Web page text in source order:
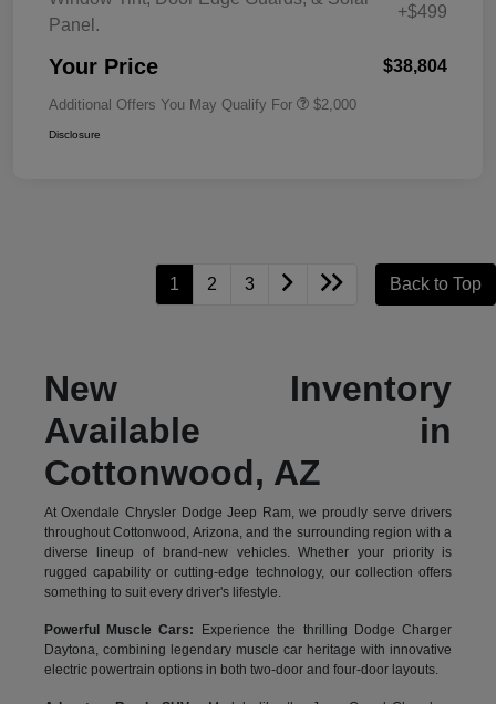
Panel.
+$499
Your Price $38,804
Additional Offers You May Qualify For $2,000
Disclosure
1 2 3 Back to Top
New Inventory
Available in
Cottonwood, AZ
At Oxendale Chrysler Dodge Jeep Ram, we proudly serve drivers
throughout Cottonwood, Arizona, and the surrounding region with a
diverse lineup of brand-new vehicles. Whether your priority is
rugged capability or cutting-edge technology, our collection offers
something to suit every driver's lifestyle.
Powerful Muscle Cars: Experience the thrilling Dodge Charger
Daytona, combining legendary muscle car heritage with innovative
electric powertrain options in both two-door and four-door layouts.